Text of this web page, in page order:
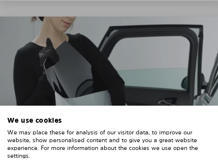
We use cookies
We may place these for analysis of our visitor data, to improve our
website, show personalised content and to give you a great website
experience. For more information about the cookies we use open the
settings.